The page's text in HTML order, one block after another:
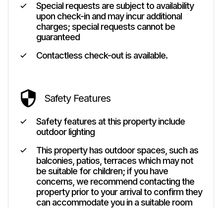
Special requests are subject to availability
upon check-in and may incur additional
charges; special requests cannot be
guaranteed
Contactless check-out is available.
Safety Features
Safety features at this property include
outdoor lighting
This property has outdoor spaces, such as
balconies, patios, terraces which may not
be suitable for children; if you have
concerns, we recommend contacting the
property prior to your arrival to confirm they
can accommodate you in a suitable room